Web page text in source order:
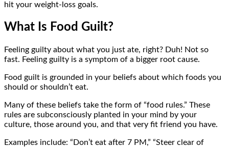
hit your weight-loss goals.
What Is Food Guilt?
Feeling guilty about what you just ate, right? Duh! Not so
fast. Feeling guilty is a symptom of a bigger root cause.
Food guilt is grounded in your beliefs about which foods you
should or shouldn’t eat.
Many of these beliefs take the form of “food rules.” These
rules are subconsciously planted in your mind by your
culture, those around you, and that very fit friend you have.
Examples include: “Don’t eat after 7 PM,” “Steer clear of